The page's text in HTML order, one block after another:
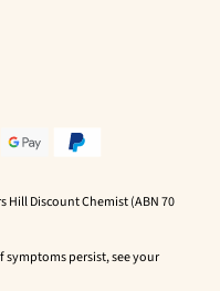
Hill Discount Chemist (ABN 70
symptoms persist, see your